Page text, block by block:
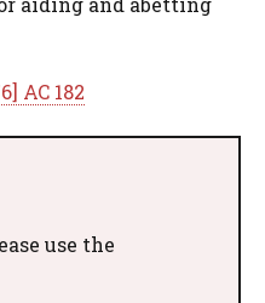
AC 182
use the